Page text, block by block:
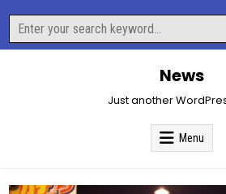
content
Search
for:
News
Just another
Menu